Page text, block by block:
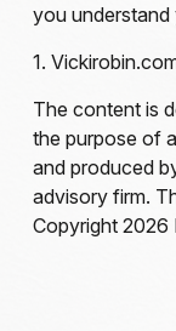
you understand
1.
The content is
the purpose of
and produced
advisory firm.
Copyright 2026